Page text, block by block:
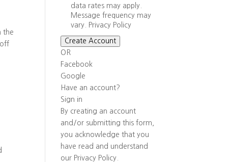
the
data rates may apply.
Message frequency may
vary.
Privacy Policy
Create Account
OR
Facebook
Google
Have an account?
Sign in
By creating an account
and/or submitting this form,
you acknowledge that you
have read and understand
our Privacy Policy